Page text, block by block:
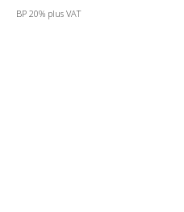
BP 20% plus VAT